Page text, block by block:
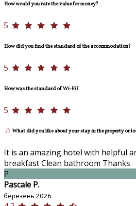
How would you rate the value for money?
5
How did you find the standard of the accommodation?
5
How was the standard of Wi-Fi?
5
What did you like about your stay in the property or
It is an amazing hotel with helpful
breakfast Clean bathroom Thanks
P
Pascale P.
березень 2026